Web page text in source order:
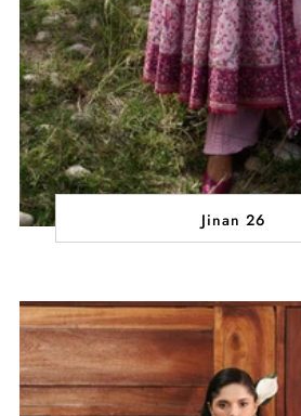
Jinan 26